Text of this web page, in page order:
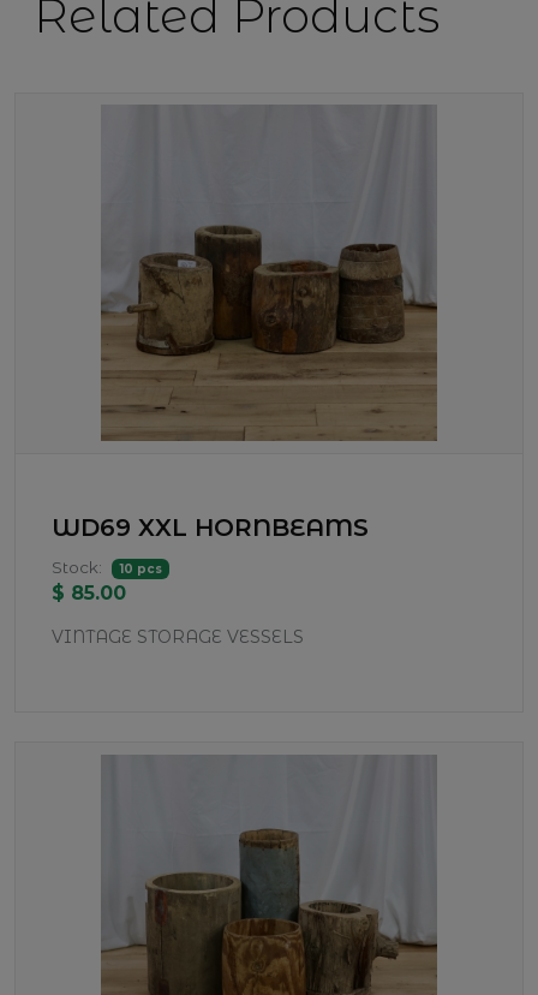
Related Products
WD69 XXL HORNBEAMS
Stock: 10 pcs
$ 85.00
VINTAGE STORAGE VESSELS